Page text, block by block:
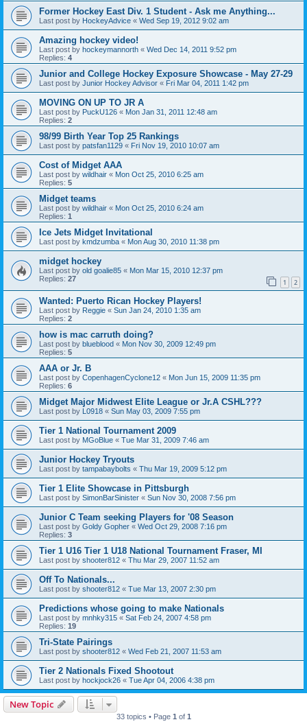
Former Hockey East Div. 1 Student - Ask me Anything...
Last post by HockeyAdvice « Wed Sep 19, 2012 9:02 am
Amazing hockey video!
Last post by hockeymannorth « Wed Dec 14, 2011 9:52 pm
Replies: 4
Junior and College Hockey Exposure Showcase - May 27-29
Last post by Junior Hockey Advisor « Fri Mar 04, 2011 1:42 pm
MOVING ON UP TO JR A
Last post by PuckU126 « Mon Jan 31, 2011 12:48 am
Replies: 2
98/99 Birth Year Top 25 Rankings
Last post by patsfan1129 « Fri Nov 19, 2010 10:07 am
Cost of Midget AAA
Last post by wildhair « Mon Oct 25, 2010 6:25 am
Replies: 5
Midget teams
Last post by wildhair « Mon Oct 25, 2010 6:24 am
Replies: 1
Ice Jets Midget Invitational
Last post by kmdzumba « Mon Aug 30, 2010 11:38 pm
midget hockey
Last post by old goalie85 « Mon Mar 15, 2010 12:37 pm
Replies: 27 1 2
Wanted: Puerto Rican Hockey Players!
Last post by Reggie « Sun Jan 24, 2010 1:35 am
Replies: 2
how is mac carruth doing?
Last post by blueblood « Mon Nov 30, 2009 12:49 pm
Replies: 5
AAA or Jr. B
Last post by CopenhagenCyclone12 « Mon Jun 15, 2009 11:35 pm
Replies: 6
Midget Major Midwest Elite League or Jr.A CSHL???
Last post by L0918 « Sun May 03, 2009 7:55 pm
Tier 1 National Tournament 2009
Last post by MGoBlue « Tue Mar 31, 2009 7:46 am
Junior Hockey Tryouts
Last post by tampabaybolts « Thu Mar 19, 2009 5:12 pm
Tier 1 Elite Showcase in Pittsburgh
Last post by SimonBarSinister « Sun Nov 30, 2008 7:56 pm
Junior C Team seeking Players for '08 Season
Last post by Goldy Gopher « Wed Oct 29, 2008 7:16 pm
Replies: 3
Tier 1 U16 Tier 1 U18 National Tournament Fraser, MI
Last post by shooter812 « Thu Mar 29, 2007 11:52 am
Off To Nationals...
Last post by shooter812 « Tue Mar 13, 2007 2:30 pm
Predictions whose going to make Nationals
Last post by mnhky315 « Sat Feb 24, 2007 4:58 pm
Replies: 19
Tri-State Pairings
Last post by shooter812 « Wed Feb 21, 2007 11:53 am
Tier 2 Nationals Fixed Shootout
Last post by hockjock26 « Tue Apr 04, 2006 4:38 pm
New Topic
33 topics • Page 1 of 1